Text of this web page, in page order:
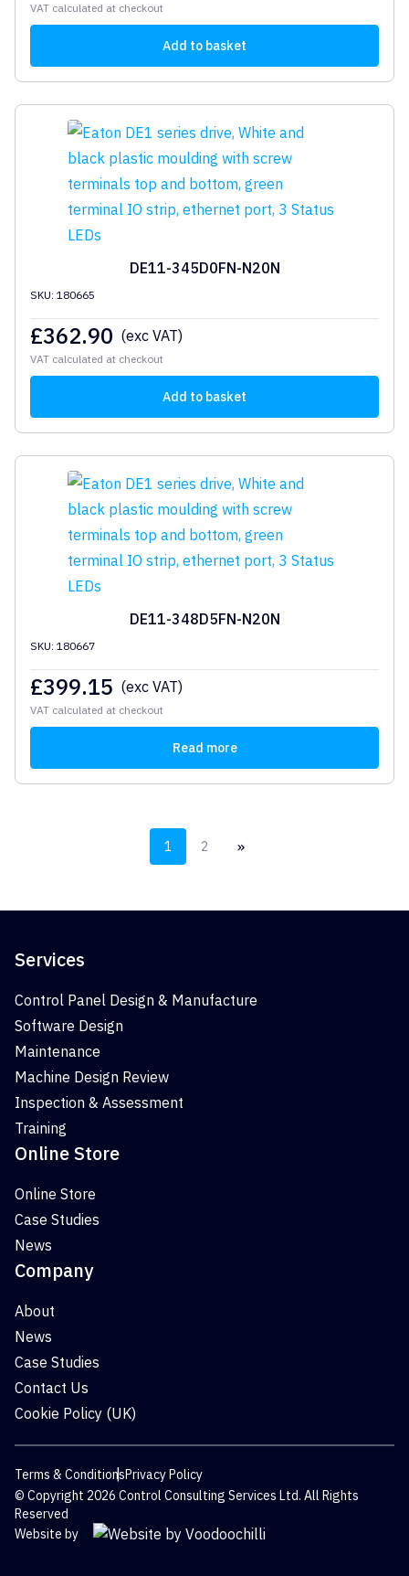
VAT calculated at checkout
Add to basket
DE11-345D0FN-N20N
SKU: 180665
£362.90 (exc VAT)
VAT calculated at checkout
Add to basket
DE11-348D5FN-N20N
SKU: 180667
£399.15 (exc VAT)
VAT calculated at checkout
Read more
1 2 »
Services
Control Panel Design & Manufacture
Software Design
Maintenance
Machine Design Review
Inspection & Assessment
Training
Online Store
Online Store
Case Studies
News
Company
About
News
Case Studies
Contact Us
Cookie Policy (UK)
Terms & ConditionsPrivacy Policy
© Copyright 2026 Control Consulting Services Ltd. All Rights
Reserved
Website by